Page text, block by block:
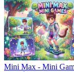
Mini Max - Mini